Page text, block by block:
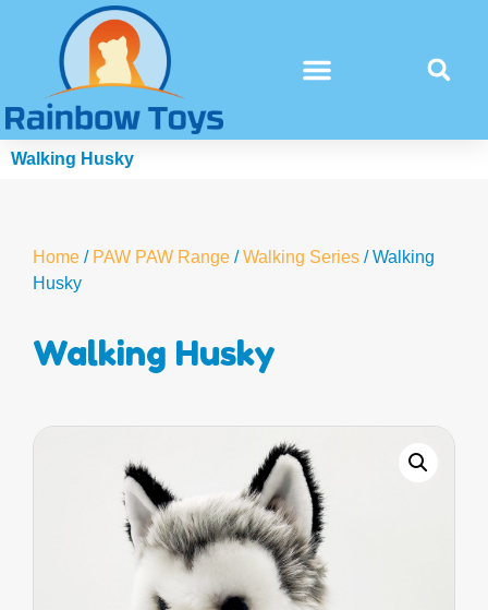
Walking Husky
Home / PAW PAW Range /Walking Series / Walking
Husky
Walking Husky